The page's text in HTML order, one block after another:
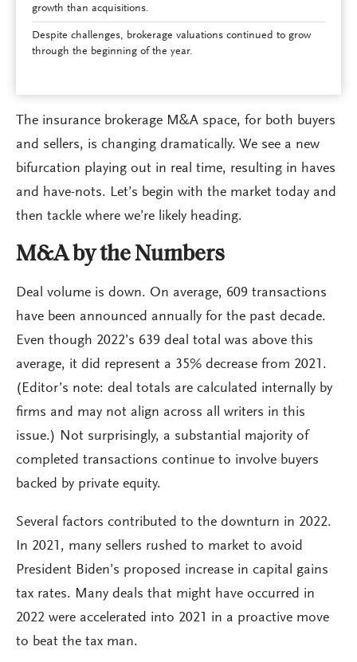
growth than acquisitions.
Despite challenges, brokerage valuations continued to grow
through the beginning of the year.
The insurance brokerage M&A space, for both buyers
and sellers, is changing dramatically. We see a new
bifurcation playing out in real time, resulting in haves
and have-nots. Let’s begin with the market today and
then tackle where we’re likely heading.
M&A by the Numbers
Deal volume is down. On average, 609 transactions
have been announced annually for the past decade.
Even though 2022’s 639 deal total was above this
average, it did represent a 35% decrease from 2021.
(Editor’s note: deal totals are calculated internally by
firms and may not align across all writers in this
issue.) Not surprisingly, a substantial majority of
completed transactions continue to involve buyers
backed by private equity.
Several factors contributed to the downturn in 2022.
In 2021, many sellers rushed to market to avoid
President Biden’s proposed increase in capital gains
tax rates. Many deals that might have occurred in
2022 were accelerated into 2021 in a proactive move
to beat the tax man.